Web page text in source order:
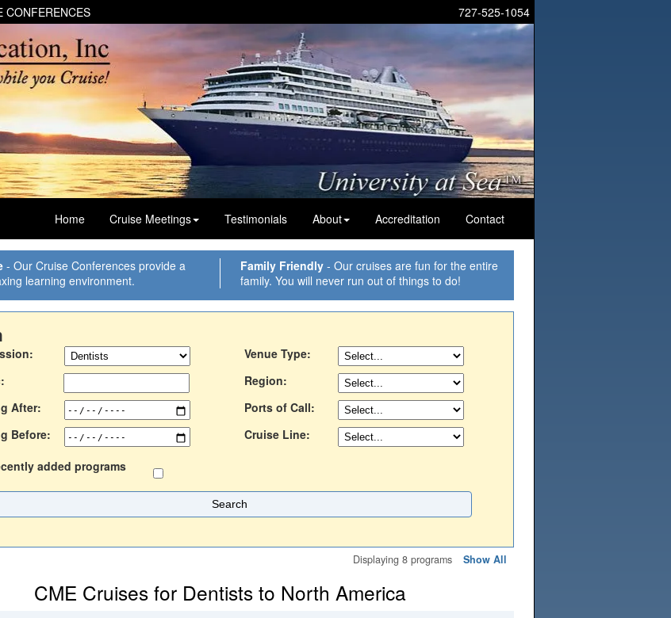
727-525-1054
CONFERENCES
Home Cruise Meetings Testimonials About Accreditation Contact
- Our Cruise Conferences provide a
learning environment.
Family Friendly- Our cruises are fun for the entire
family. You will never run out of things to do!
After:
Before:
Venue Type:
Region:
Ports of Call:
Cruise Line:
added programs
Displaying 8 programs Show All
CME Cruises for Dentists to North America